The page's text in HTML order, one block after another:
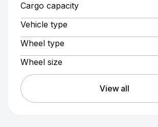
Cargo capacity
Vehicle type
Wheel type
Wheel size
View all